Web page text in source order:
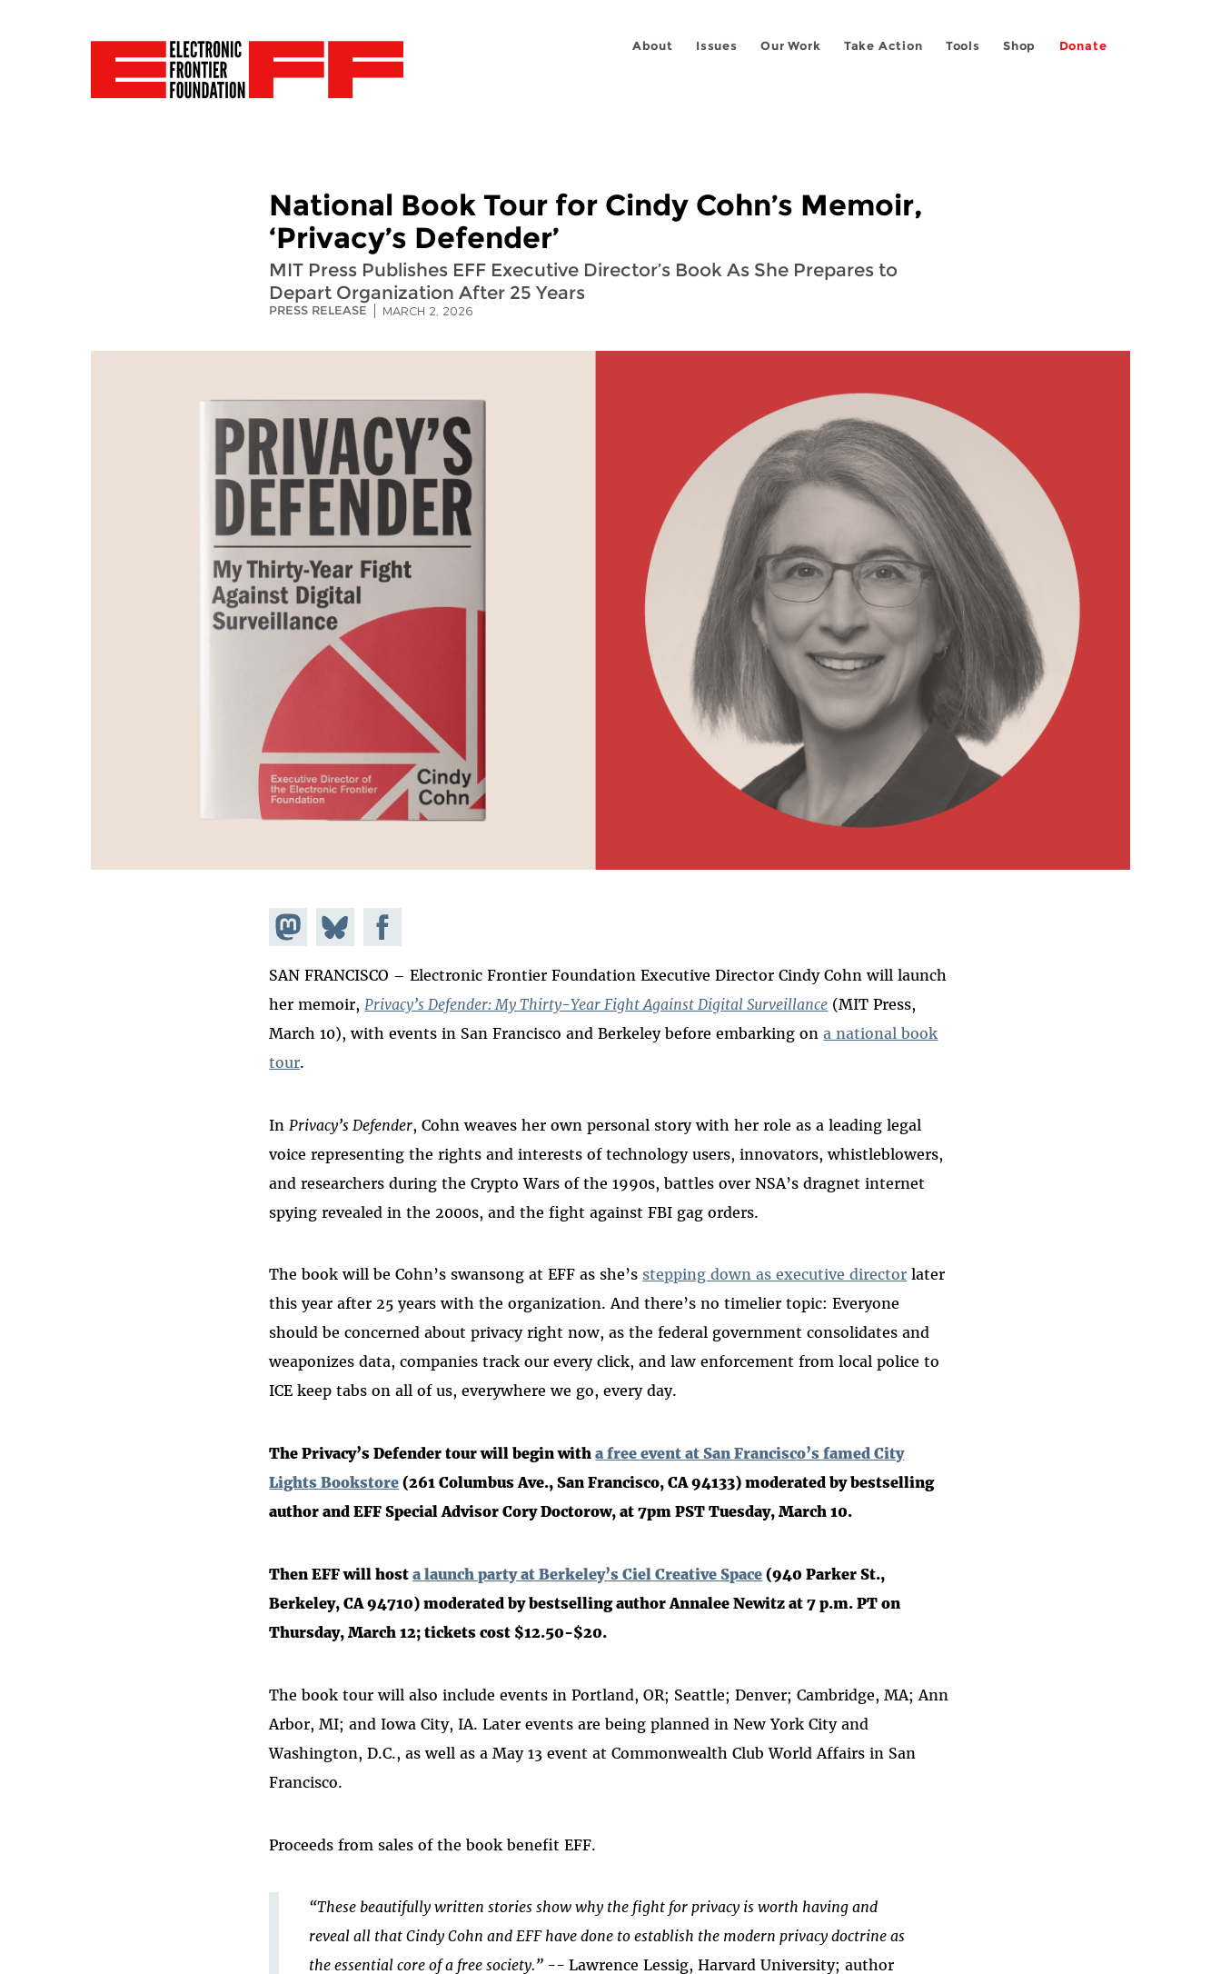
About Issues Our Work Take Action Tools Shop Donate
National Book Tour for Cindy Cohn’s Memoir,
‘Privacy’s Defender’
MIT Press Publishes EFF Executive Director’s Book As She Prepares to
Depart Organization After 25 Years
PRESS RELEASE MARCH 2, 2026
Share on
Mastodon
Share
on
Bluesky
Share on
Facebook
SAN FRANCISCO – Electronic Frontier Foundation Executive Director Cindy Cohn will launch
her memoir, Privacy’s Defender: My Thirty-Year Fight Against Digital Surveillance (MIT Press,
March 10), with events in San Francisco and Berkeley before embarking ona national book
tour.
In Privacy’s Defender, Cohn weaves her own personal story with her role as a leading legal
voice representing the rights and interests of technology users, innovators, whistleblowers,
and researchers during the Crypto Wars of the 1990s, battles over NSA’s dragnet internet
spying revealed in the 2000s, and the fight against FBI gag orders.
The book will be Cohn’s swansong at EFF as she’s stepping down as executive director later
this year after 25 years with the organization. And there’s no timelier topic: Everyone
should be concerned about privacy right now, as the federal government consolidates and
weaponizes data, companies track our every click, and law enforcement from local police to
ICE keep tabs on all of us, everywhere we go, every day.
The Privacy’s Defender tour will begin witha free event at San Francisco’s famed City
Lights Bookstore (261 Columbus Ave., San Francisco, CA 94133) moderated by bestselling
author and EFF Special Advisor Cory Doctorow, at 7pm PST Tuesday, March 10.
Then EFF will hosta launch party at Berkeley’s Ciel Creative Space (940 Parker St.,
Berkeley, CA 94710) moderated by bestselling author Annalee Newitz at 7 p.m. PT on
Thursday, March 12; tickets cost $12.50-$20.
The book tour will also include events in Portland, OR; Seattle; Denver; Cambridge, MA; Ann
Arbor, MI; and Iowa City, IA. Later events are being planned in New York City and
Washington, D.C., as well as a May 13 event at Commonwealth Club World Affairs in San
Francisco.
Proceeds from sales of the book benefit EFF.
“These beautifully written stories show why the fight for privacy is worth having and
reveal all that Cindy Cohn and EFF have done to establish the modern privacy doctrine as
the essential core of a free society.” -- Lawrence Lessig, Harvard University; author